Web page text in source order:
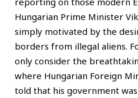
Hungarian Prime Minister
simply motivated by the
borders from illegal aliens.
only consider the
where Hungarian Foreign
told that his government